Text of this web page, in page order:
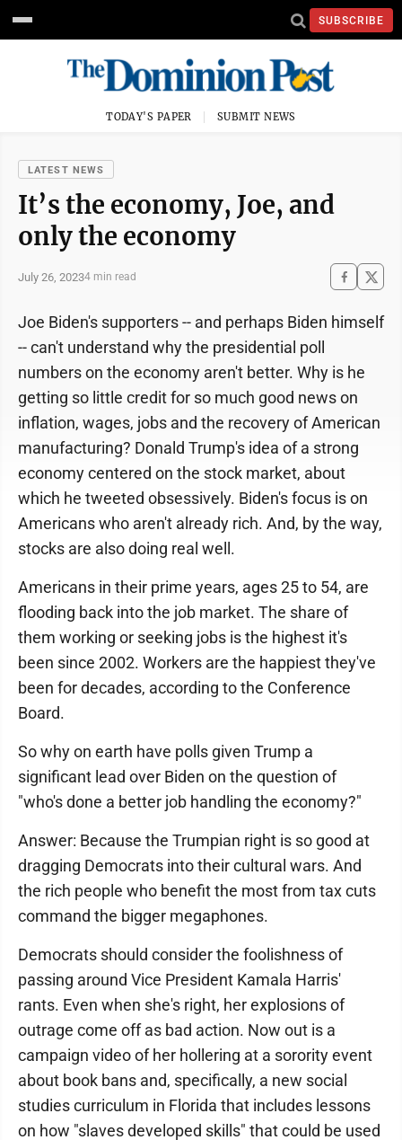
SUBSCRIBE
TODAY'S PAPER SUBMIT NEWS
LATEST NEWS
It’s the economy, Joe, and
only the economy
July 26, 20234 min read
Joe Biden's supporters -- and perhaps Biden himself
-- can't understand why the presidential poll
numbers on the economy aren't better. Why is he
getting so little credit for so much good news on
inflation, wages, jobs and the recovery of American
manufacturing? Donald Trump's idea of a strong
economy centered on the stock market, about
which he tweeted obsessively. Biden's focus is on
Americans who aren't already rich. And, by the way,
stocks are also doing real well.
Americans in their prime years, ages 25 to 54, are
flooding back into the job market. The share of
them working or seeking jobs is the highest it's
been since 2002. Workers are the happiest they've
been for decades, according to the Conference
Board.
So why on earth have polls given Trump a
significant lead over Biden on the question of
"who's done a better job handling the economy?"
Answer: Because the Trumpian right is so good at
dragging Democrats into their cultural wars. And
the rich people who benefit the most from tax cuts
command the bigger megaphones.
Democrats should consider the foolishness of
passing around Vice President Kamala Harris'
rants. Even when she's right, her explosions of
outrage come off as bad action. Now out is a
campaign video of her hollering at a sorority event
about book bans and, specifically, a new social
studies curriculum in Florida that includes lessons
on how "slaves developed skills" that could be used